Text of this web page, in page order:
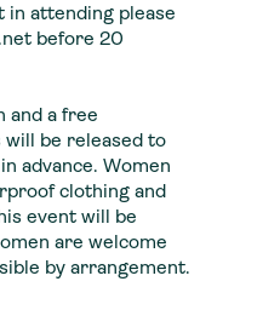
attending please
before 20
and a free
will be released to
advance. Women
clothing and
event will be
are welcome
by arrangement.